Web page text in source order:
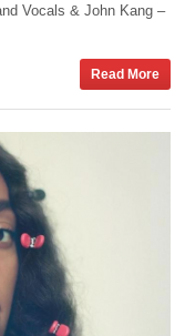
Vocals & John Kang –
Read More